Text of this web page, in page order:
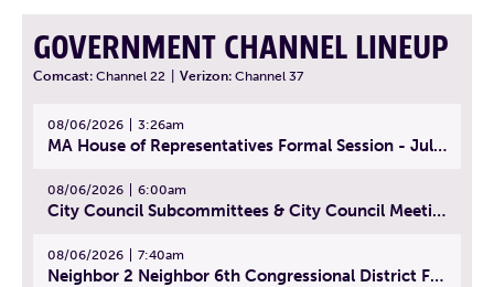
GOVERNMENT CHANNEL LINEUP
Comcast: Channel 22 Verizon: Channel 37
08/06/2026 3:26am
MA House of Representatives Formal Session - July 29, 2026
08/06/2026 6:00am
City Council Subcommittees & City Council Meeting | August 4, 2026
08/06/2026 7:40am
Neighbor 2 Neighbor 6th Congressional District Forum (Part 1) | July 15, 2026